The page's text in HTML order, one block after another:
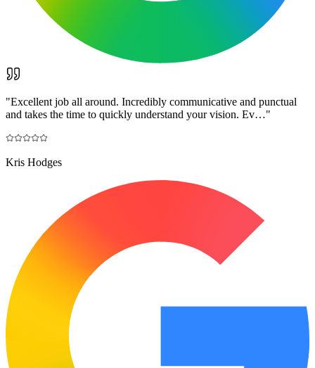
"Excellent job all around. Incredibly communicative and punctual
and takes the time to quickly understand your vision. Ev…"
Kris Hodges